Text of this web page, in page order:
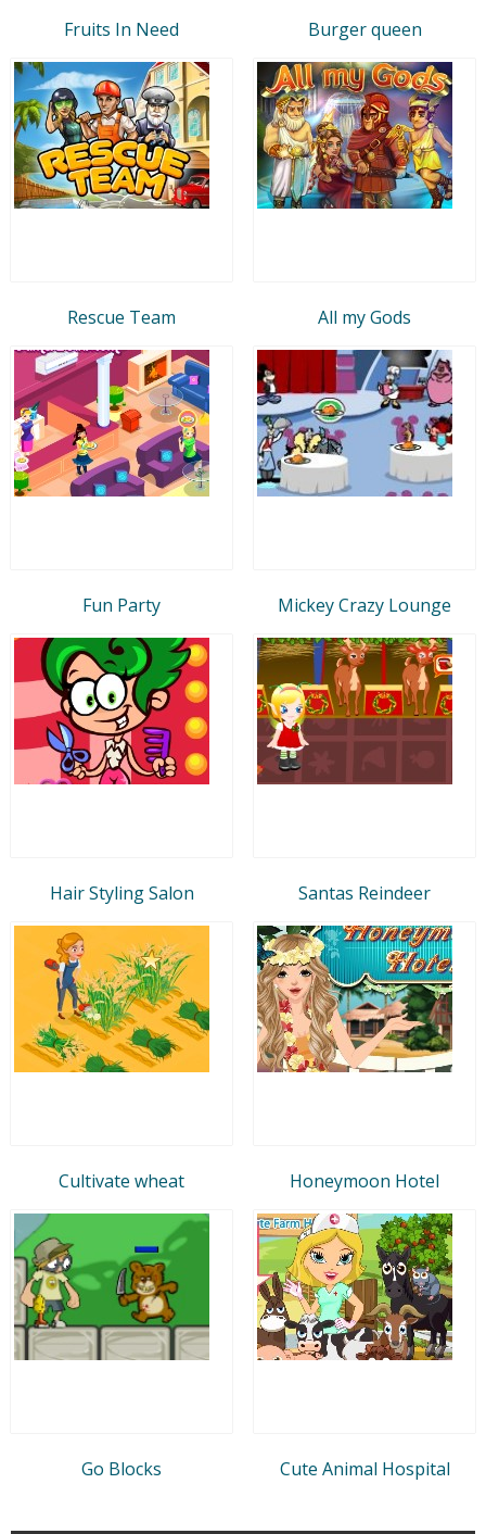
Fruits In Need Burger queen
Rescue Team All my Gods
Fun Party Mickey Crazy Lounge
Hair Styling Salon Santas Reindeer
Cultivate wheat Honeymoon Hotel
Go Blocks Cute Animal Hospital